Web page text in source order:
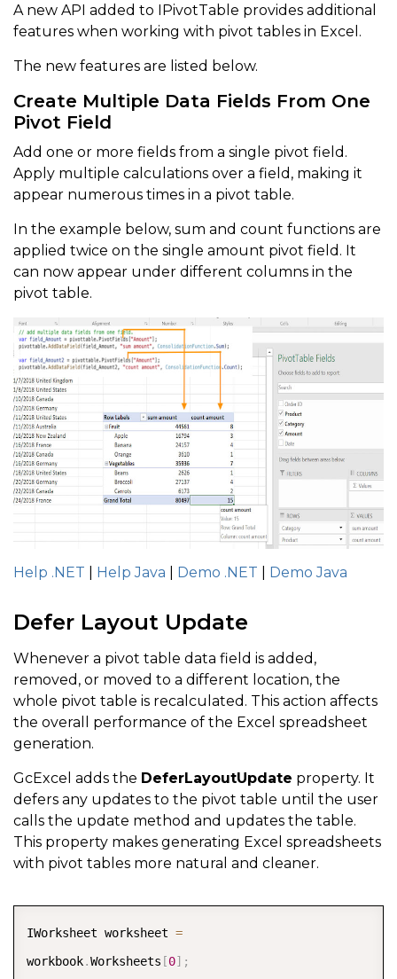
A new API added to IPivotTable provides additional
features when working with pivot tables in Excel.
The new features are listed below.
Create Multiple Data Fields From One
Pivot Field
Add one or more fields from a single pivot field.
Apply multiple calculations over a field, making it
appear numerous times in a pivot table.
In the example below, sum and count functions are
applied twice on the single amount pivot field. It
can now appear under different columns in the
pivot table.
Help .NET Help Java Demo .NET Demo Java
Defer Layout Update
Whenever a pivot table data field is added,
removed, or moved to a different location, the
whole pivot table is recalculated. This action affects
the overall performance of the Excel spreadsheet
generation.
GcExcel adds the DeferLayoutUpdate property. It
defers any updates to the pivot table until the user
calls the update method and updates the table.
This property makes generating Excel spreadsheets
with pivot tables more natural and cleaner.
IWorksheet worksheet =
workbook.Worksheets [0] ;